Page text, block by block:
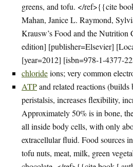
greens, and tofu. </ref>{{cite
Mahan, Janice L. Raymond,
Krausw’s Food and the Nutrition
edition] [publisher=Elsevier]
[year=2012] [isbn=978-1-4377-
chlorideions; very common
ATPand related reactions (builds
peristalsis, increases flexibility,
Approximately 50% is in bone,
all inside body cells, with only
extracellular fluid. Food sources
tofu nuts, meat, milk, green